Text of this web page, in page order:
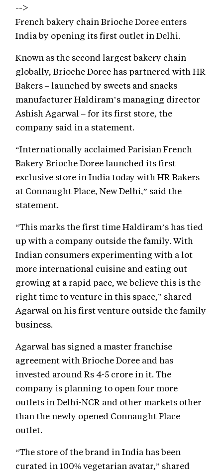
-->
French bakery chain Brioche Doree enters
India by opening its first outlet in Delhi.
Known as the second largest bakery chain
globally, Brioche Doree has partnered with HR
Bakers – launched by sweets and snacks
manufacturer Haldiram’s managing director
Ashish Agarwal – for its first store, the
company said in a statement.
“Internationally acclaimed Parisian French
Bakery Brioche Doree launched its first
exclusive store in India today with HR Bakers
at Connaught Place, New Delhi,” said the
statement.
“This marks the first time Haldiram’s has tied
up with a company outside the family. With
Indian consumers experimenting with a lot
more international cuisine and eating out
growing at a rapid pace, we believe this is the
right time to venture in this space,” shared
Agarwal on his first venture outside the family
business.
Agarwal has signed a master franchise
agreement with Brioche Doree and has
invested around Rs 4-5 crore in it. The
company is planning to open four more
outlets in Delhi-NCR and other markets other
than the newly opened Connaught Place
outlet.
“The store of the brand in India has been
curated in 100% vegetarian avatar,” shared